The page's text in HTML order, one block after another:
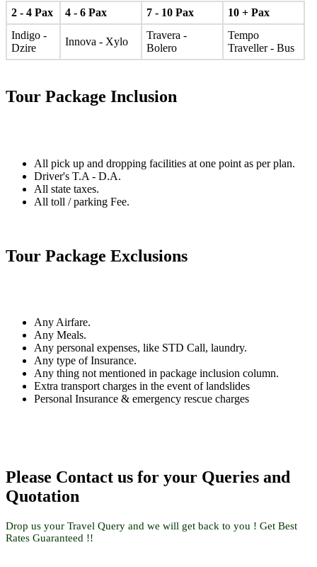
2 - 4 Pax 4 - 6 Pax 7 - 10 Pax
10 + Pax
Indigo -
Dzire
Innova - Xylo
Travera -
Bolero
Tempo
Traveller - Bus
Tour Package Inclusion
All pick up and dropping facilities at one point as per plan.
Driver's T.A - D.A.
All state taxes.
All toll / parking Fee.
Tour Package Exclusions
Any Airfare.
Any Meals.
Any personal expenses, like STD Call, laundry.
Any type of Insurance.
Any thing not mentioned in package inclusion column.
Extra transport charges in the event of landslides
Personal Insurance & emergency rescue charges
Please Contact us for your Queries and
Quotation
Drop us your Travel Query and we will get back to you ! Get Best
Rates Guaranteed !!